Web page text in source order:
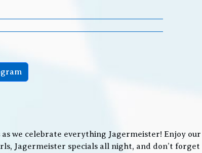
we celebrate everything Jagermeister! Enjoy
Jagermeister specials all night, and don’t